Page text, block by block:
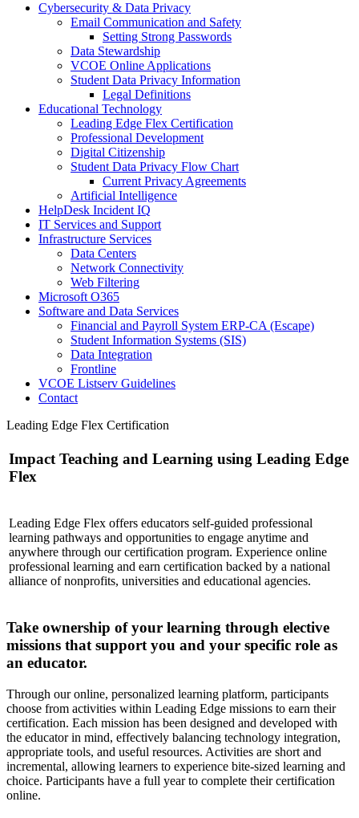
Cybersecurity & Data Privacy
Email Communication and Safety
Setting Strong Passwords
Data Stewardship
VCOE Online Applications
Student Data Privacy Information
Legal Definitions
Educational Technology
Leading Edge Flex Certification
Professional Development
Digital Citizenship
Student Data Privacy Flow Chart
Current Privacy Agreements
Artificial Intelligence
HelpDesk Incident IQ
IT Services and Support
Infrastructure Services
Data Centers
Network Connectivity
Web Filtering
Microsoft O365
Software and Data Services
Financial and Payroll System ERP-CA (Escape)
Student Information Systems (SIS)
Data Integration
Frontline
VCOE Listserv Guidelines
Contact
Leading Edge Flex Certification
Impact Teaching and Learning using Leading Edge
Flex
Leading Edge Flex offers educators self-guided professional
learning pathways and opportunities to engage anytime and
anywhere through our certification program. Experience online
professional learning and earn certification backed by a national
alliance of nonprofits, universities and educational agencies.
Take ownership of your learning through elective
missions that support you and your specific role as
an educator.
Through our online, personalized learning platform, participants
choose from activities within Leading Edge missions to earn their
certification. Each mission has been designed and developed with
the educator in mind, effectively balancing technology integration,
appropriate tools, and useful resources. Activities are short and
incremental, allowing learners to experience bite-sized learning and
choice. Participants have a full year to complete their certification
online.